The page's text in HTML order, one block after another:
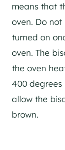
means that
oven. Do
turned on
oven. The
the oven
400 degrees
allow the
brown.